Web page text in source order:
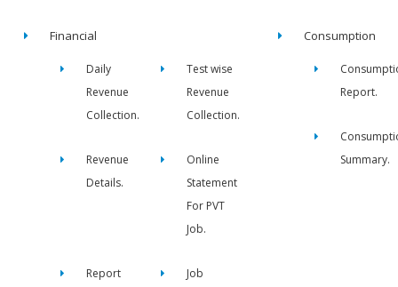
Financial
Daily
Revenue
Collection.
Test wise
Revenue
Collection.
Revenue
Details.
Online
Statement
For PVT
Job.
Report
Job
Consumption
Report.
Summary.